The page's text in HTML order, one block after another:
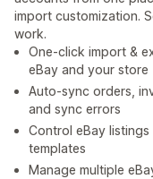
import customization.
work.
One-click import &
eBay and your store
Auto-sync orders,
and sync errors
Control eBay
templates
Manage multiple